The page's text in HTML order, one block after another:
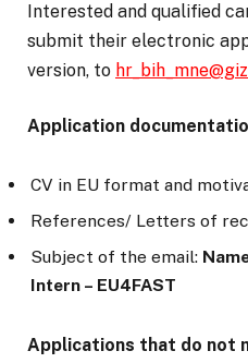
Interested and qualified
submit their electronic
version, to
Application
CV in EU format and
References/ Letters of
Subject of the email:
Intern – EU4FAST
Applications that do not